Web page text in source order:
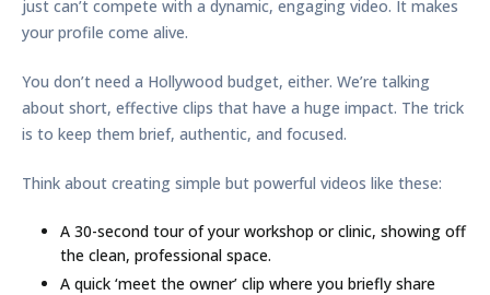
just can’t compete with a dynamic, engaging video. It makes
your profile come alive.
You don’t need a Hollywood budget, either. We’re talking
about short, effective clips that have a huge impact. The trick
is to keep them brief, authentic, and focused.
Think about creating simple but powerful videos like these:
A 30-second tourof your workshop or clinic, showing off
the clean, professional space.
A quick ‘meet the owner’ clip where you briefly share